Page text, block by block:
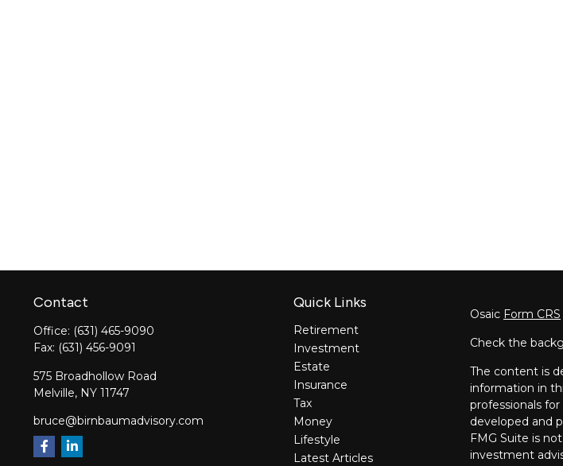
Contact
Office: (631) 465-9090
Fax: (631) 456-9091
575 Broadhollow Road
Melville, NY 11747
bruce@birnbaumadvisory.com
Quick Links
Retirement
Investment
Estate
Insurance
Tax
Money
Lifestyle
Latest Articles
Osaic Form CRS
Check the
The content is
information in
professionals
developed and
FMG Suite is
investment